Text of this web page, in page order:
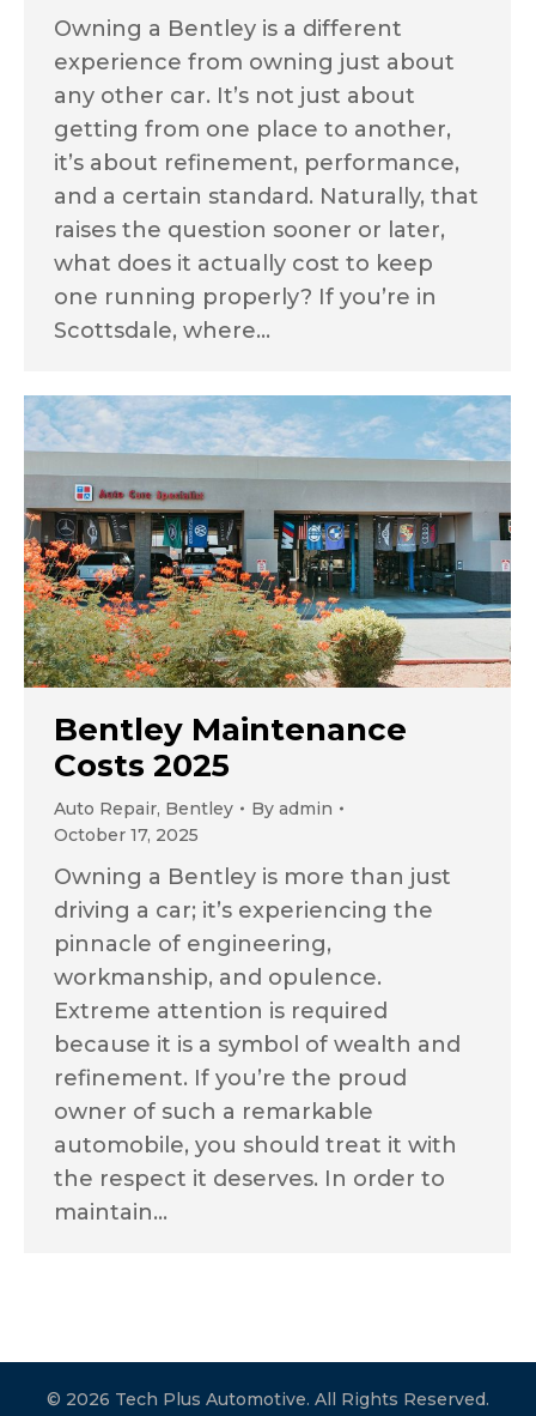
Owning a Bentley is a different
experience from owning just about
any other car. It’s not just about
getting from one place to another,
it’s about refinement, performance,
and a certain standard. Naturally, that
raises the question sooner or later,
what does it actually cost to keep
one running properly? If you’re in
Scottsdale, where…
Bentley Maintenance
Costs 2025
Auto Repair, Bentley By admin
October 17, 2025
Owning a Bentley is more than just
driving a car; it’s experiencing the
pinnacle of engineering,
workmanship, and opulence.
Extreme attention is required
because it is a symbol of wealth and
refinement. If you’re the proud
owner of such a remarkable
automobile, you should treat it with
the respect it deserves. In order to
maintain…
© 2026 Tech Plus Automotive. All Rights Reserved.